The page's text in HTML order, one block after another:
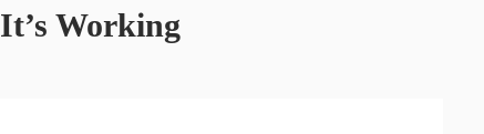
It’s Working